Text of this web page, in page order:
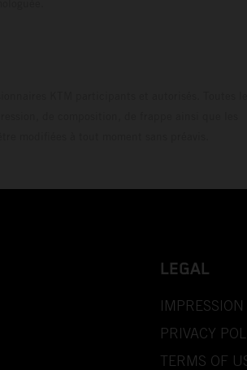
LEGAL
IMPRESSION
PRIVACY
TERMS OF